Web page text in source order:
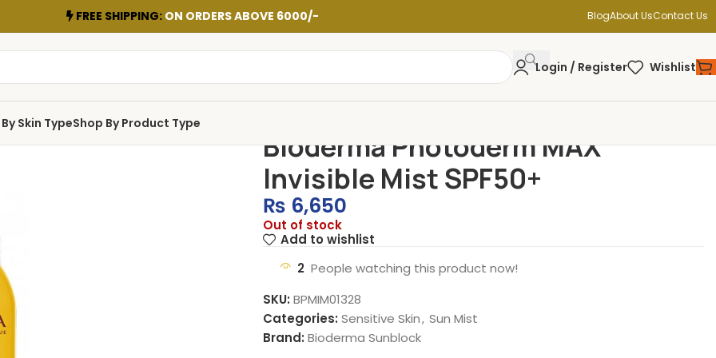
FREE SHIPPING: ON ORDERS ABOVE 6000/- BlogAbout UsContact Us
Login / Register Wishlist
Skin TypeShop By Product Type
Bioderma Photoderm MAX
Invisible Mist SPF50+
₨ 6,650
Out of stock
Add to wishlist
2 People watching this product now!
SKU:BPMIM01328
Categories: Sensitive Skin, Sun Mist
Brand:Bioderma Sunblock